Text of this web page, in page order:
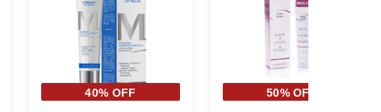
40% OFF 50% OFF